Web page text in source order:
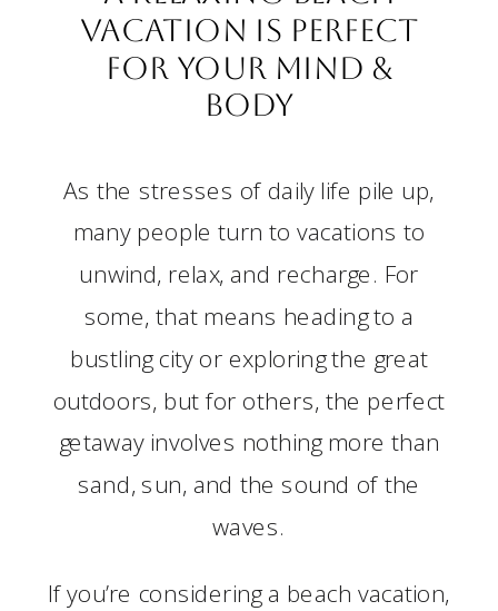
Vacation is Perfect
for Your Mind &
Body
As the stresses of daily life pile up,
many people turn to vacations to
unwind, relax, and recharge. For
some, that means heading to a
bustling city or exploring the great
outdoors, but for others, the perfect
getaway involves nothing more than
sand, sun, and the sound of the
waves.
If you’re considering a beach vacation,